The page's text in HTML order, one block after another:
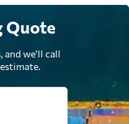
Quote
and we'll call